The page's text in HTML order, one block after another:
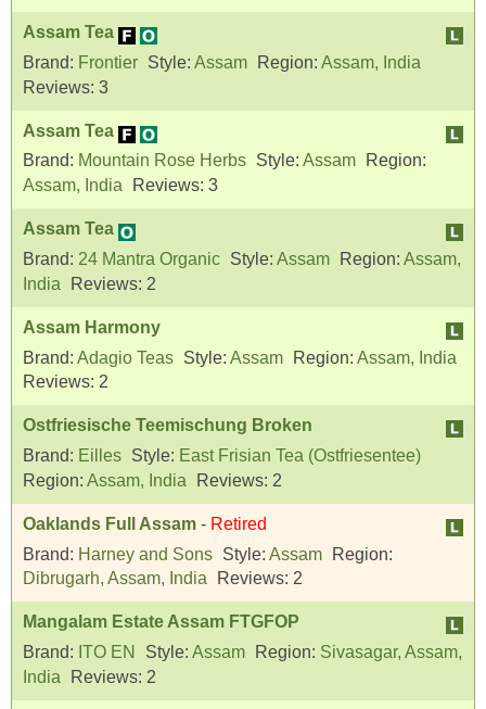
Assam Tea
Brand: Frontier Style: Assam Region: Assam, India
Reviews: 3
Assam Tea
Brand: Mountain Rose Herbs Style: Assam
Region:
Assam, India
Reviews: 3
Assam Tea
Brand: 24 Mantra Organic Style: Assam Region: Assam,
India
Reviews: 2
Assam Harmony
Brand: Adagio Teas Style: Assam Region: Assam, India
Reviews: 2
Ostfriesische Teemischung Broken
Brand: Eilles Style: East Frisian Tea (Ostfriesentee)
Region: Assam, India Reviews: 2
Oaklands Full Assam - Retired
Brand: Harney and Sons Style: Assam
Region:
Dibrugarh, Assam, India
Reviews: 2
Mangalam Estate Assam FTGFOP
Brand: ITO EN Style: Assam Region: Sivasagar, Assam,
India
Reviews: 2